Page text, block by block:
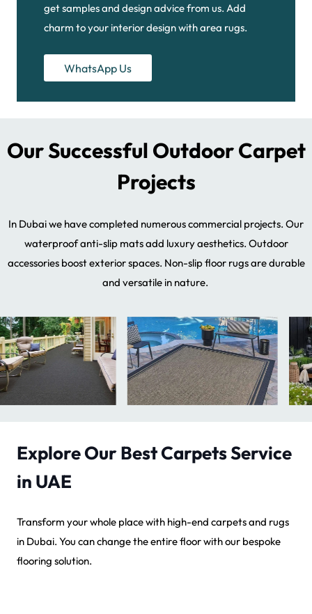
get samples and design advice from us. Add
charm to your interior design with area rugs.
WhatsApp Us
Our Successful Outdoor Carpet
Projects
In Dubai we have completed numerous commercial projects. Our
waterproof anti-slip mats add luxury aesthetics. Outdoor
accessories boost exterior spaces. Non-slip floor rugs are durable
and versatile in nature.
Explore Our Best Carpets Service
in UAE
Transform your whole place with high-end carpets and rugs
in Dubai. You can change the entire floor with our bespoke
flooring solution.